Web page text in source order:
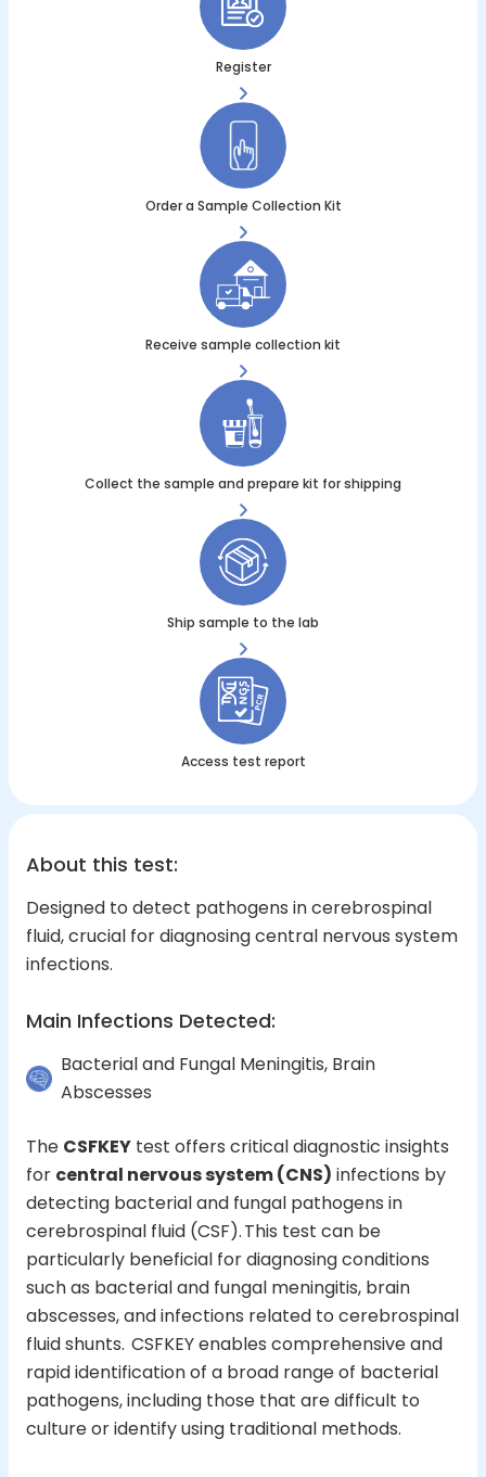
Register
Order a Sample Collection Kit
Receive sample collection kit
Collect the sample and prepare kit for shipping
Ship sample to the lab
Access test report
About this test:
Designed to detect pathogens in cerebrospinal
fluid, crucial for diagnosing central nervous system
infections.
Main Infections Detected:
Bacterial and Fungal Meningitis, Brain
Abscesses
The CSFKEY test offers critical diagnostic insights
for central nervous system (CNS) infections by
detecting bacterial and fungal pathogens in
cerebrospinal fluid (CSF). This test can be
particularly beneficial for diagnosing conditions
such as bacterial and fungal meningitis, brain
abscesses, and infections related to cerebrospinal
fluid shunts. CSFKEY enables comprehensive and
rapid identification of a broad range of bacterial
pathogens, including those that are difficult to
culture or identify using traditional methods.